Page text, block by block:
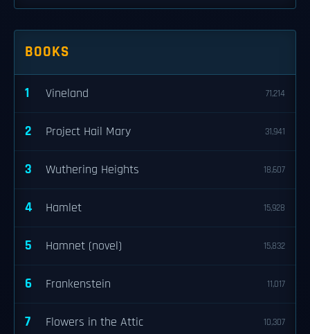
BOOKS
1 Vineland 71,214
2 Project Hail Mary 31,941
3 Wuthering Heights 18,607
4 Hamlet 15,928
5 Hamnet (novel) 15,832
6 Frankenstein 11,017
7 Flowers in the Attic 10,307